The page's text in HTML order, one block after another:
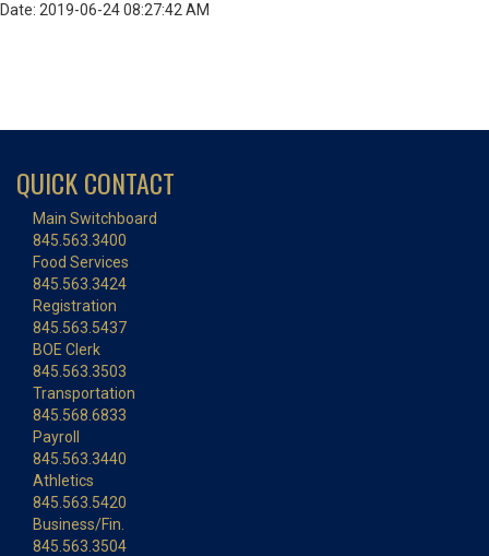
Date: 2019-06-24 08:27:42 AM
QUICK CONTACT
Main Switchboard
845.563.3400
Food Services
845.563.3424
Registration
845.563.5437
BOE Clerk
845.563.3503
Transportation
845.568.6833
Payroll
845.563.3440
Athletics
845.563.5420
Business/Fin.
845.563.3504